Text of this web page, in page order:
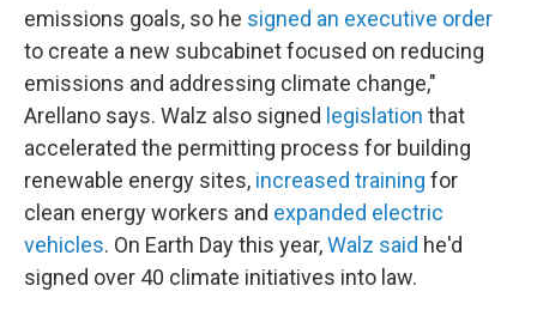
emissions goals, so he signed an executive order
to create a new subcabinet focused on reducing
emissions and addressing climate change,"
Arellano says. Walz also signed legislation that
accelerated the permitting process for building
renewable energy sites, increased training for
clean energy workers and expanded electric
vehicles. On Earth Day this year,Walz said he'd
signed over 40 climate initiatives into law.